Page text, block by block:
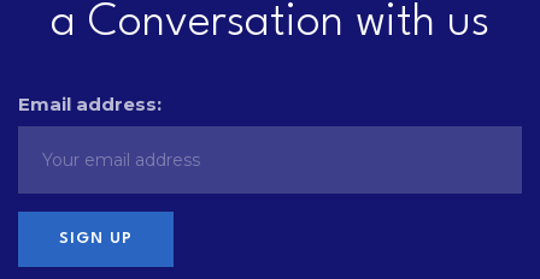
a Conversation with us
Email address: